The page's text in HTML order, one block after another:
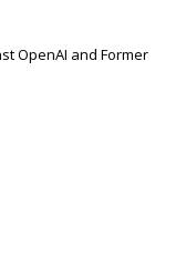
OpenAI and Former